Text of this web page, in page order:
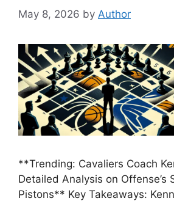
May 8, 2026 by Author
**Trending: Cavaliers Coach
Detailed Analysis on Offense’s
Pistons** Key Takeaways: